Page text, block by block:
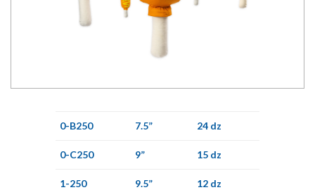
0-B250 7.5” 24 dz
0-C250 9” 15 dz
1-250 9.5” 12 dz